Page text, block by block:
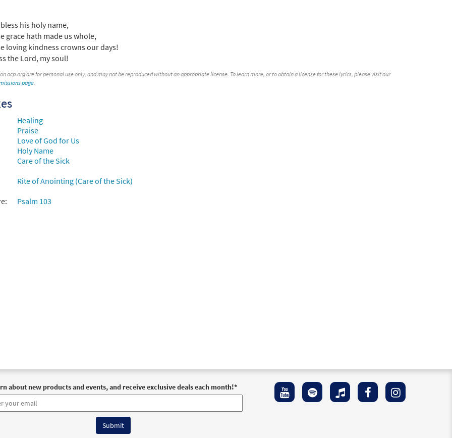
his holy name,
grace hath made us whole,
loving kindness crowns our days!
the Lord, my soul!
ocp.org are for personal use only, and may not be reproduced without an appropriate license. To learn more, or to obtain a license for these lyrics, please visit our
page.
Healing
Praise
Love of God for Us
Holy Name
Care of the Sick
Rite of Anointing (Care of the Sick)
Psalm 103
about new products and events, and receive exclusive deals each month!*